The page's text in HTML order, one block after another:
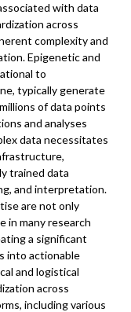
with data
across
complexity and
Epigenetic and
to
typically generate
of data points
and analyses
data necessitates
trained data
and interpretation.
are not only
in many research
a significant
into actionable
and logistical
across
including various